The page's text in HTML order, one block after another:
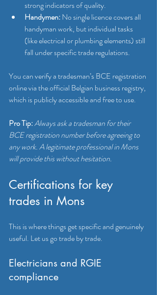
strong indicators of quality.
Handymen: No single licence covers all
handyman work, but individual tasks
(like electrical or plumbing elements) still
fall under specific trade regulations.
You can verify a tradesman’s BCE registration
online via the official Belgian business registry,
which is publicly accessible and free to use.
Pro Tip:Always ask a tradesman for their
BCE registration number before agreeing to
any work. A legitimate professional in Mons
will provide this without hesitation.
Certifications for key
trades in Mons
This is where things get specific and genuinely
useful. Let us go trade by trade.
Electricians and RGIE
compliance